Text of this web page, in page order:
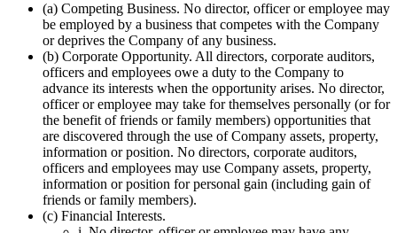
(a) Competing Business. No director, officer or employee may
be employed by a business that competes with the Company
or deprives the Company of any business.
(b) Corporate Opportunity. All directors, corporate auditors,
officers and employees owe a duty to the Company to
advance its interests when the opportunity arises. No director,
officer or employee may take for themselves personally (or for
the benefit of friends or family members) opportunities that
are discovered through the use of Company assets, property,
information or position. No directors, corporate auditors,
officers and employees may use Company assets, property,
information or position for personal gain (including gain of
friends or family members).
(c) Financial Interests.